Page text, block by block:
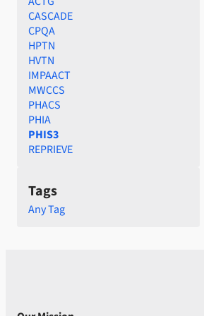
CASCADE
CPQA
HPTN
HVTN
IMPAACT
MWCCS
PHACS
PHIA
PHIS3
REPRIEVE
Tags
Any Tag